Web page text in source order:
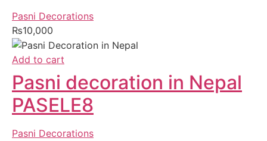
Pasni Decorations
₨10,000
Add to cart
Pasni decoration in Nepal
PASELE8
Pasni Decorations